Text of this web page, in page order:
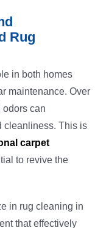
High
North Ryde
Rug
in both homes
maintenance. Over
odors can
cleanliness. This is
carpet
to revive the
in rug cleaning in
that effectively